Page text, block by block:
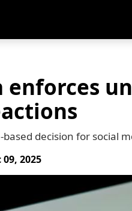
enforces
based decision for social
09, 2025